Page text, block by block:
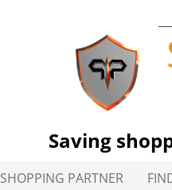
Saving
SHOPPING PARTNER